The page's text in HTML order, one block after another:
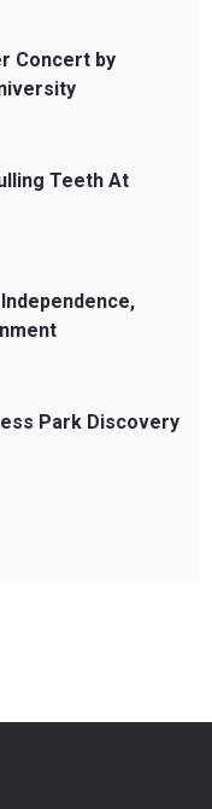
Concert by
Teeth At
Park Discovery